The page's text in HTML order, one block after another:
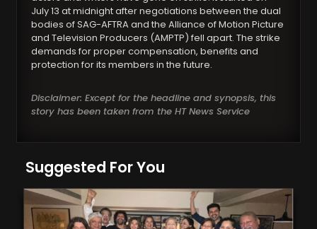
July 13 at midnight after negotiations between the dual
bodies of SAG-AFTRA and the Alliance of Motion Picture
and Television Producers (AMPTP) fell apart. The strike
demands for proper compensation, benefits and
protection for its members in the future.
Disclaimer: Except for the headline and synopsis, this
story has been taken from the HT News Service
Suggested For You